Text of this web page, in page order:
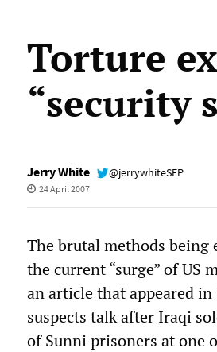
Torture
“security
Jerry White @jerrywhiteSEP
24 April 2007
The brutal methods being
the current “surge” of US
an article that appeared in
suspects talk after Iraqi
of Sunni prisoners at one